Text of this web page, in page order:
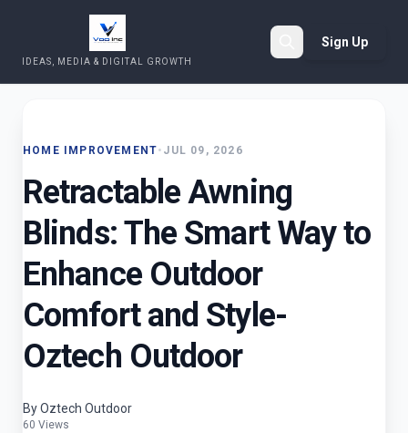
IDEAS, MEDIA & DIGITAL GROWTH
Sign Up
HOME IMPROVEMENT• JUL 09, 2026
Retractable Awning
Blinds: The Smart Way to
Enhance Outdoor
Comfort and Style-
Oztech Outdoor
By Oztech Outdoor
60 Views